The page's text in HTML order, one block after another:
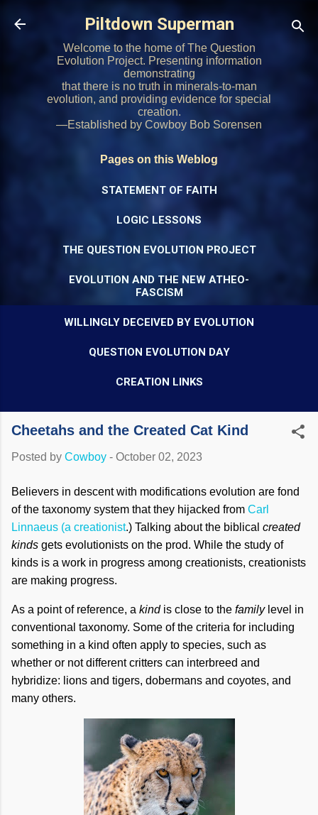
Skip to main content
Piltdown Superman
Welcome to the home of The Question
Evolution Project. Presenting information
demonstrating
that there is no truth in minerals-to-man
evolution, and providing evidence for special
creation.
—Established by Cowboy Bob Sorensen
Pages on this Weblog
STATEMENT OF FAITH
LOGIC LESSONS
THE QUESTION EVOLUTION PROJECT
EVOLUTION AND THE NEW ATHEO-
FASCISM
WILLINGLY DECEIVED BY EVOLUTION
QUESTION EVOLUTION DAY
CREATION LINKS
Cheetahs and the Created Cat Kind
Posted by Cowboy - October 02, 2023
Believers in descent with modifications evolution are fond
of the taxonomy system that they hijacked from Carl
Linnaeus (a creationist.) Talking about the biblical created
kinds gets evolutionists on the prod. While the study of
kinds is a work in progress among creationists, creationists
are making progress.
As a point of reference, a kindis close to the familylevel in
conventional taxonomy. Some of the criteria for including
something in a kind often apply to species, such as
whether or not different critters can interbreed and
hybridize: lions and tigers, dobermans and coyotes, and
many others.